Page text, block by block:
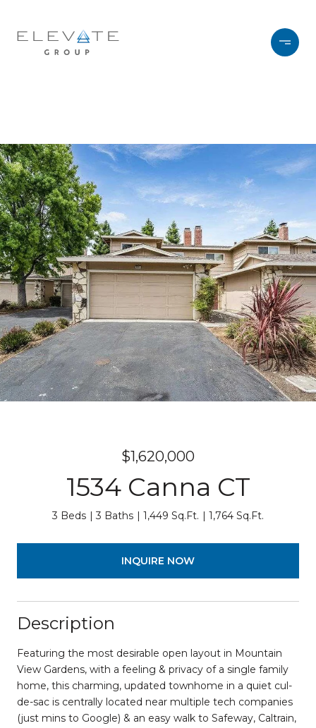
$1,620,000
1534 Canna CT
3 Beds 3 Baths 1,449 Sq.Ft. 1,764 Sq.Ft.
INQUIRE NOW
Description
Featuring the most desirable open layout in Mountain
View Gardens, with a feeling & privacy of a single family
home, this charming, updated townhome in a quiet cul-
de-sac is centrally located near multiple tech companies
(just mins to Google) & an easy walk to Safeway, Caltrain,